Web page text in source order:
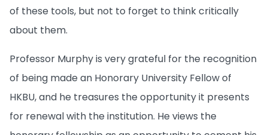
of these tools, but not to forget to think critically
about them.
Professor Murphy is very grateful for the recognition
of being made an Honorary University Fellow of
HKBU, and he treasures the opportunity it presents
for renewal with the institution. He views the